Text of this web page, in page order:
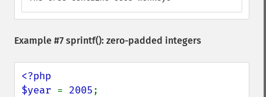
Example #7 sprintf(): zero-padded integers
<?php
$year = 2005